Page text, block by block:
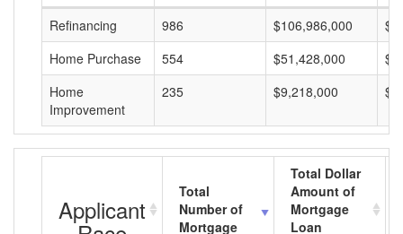
Refinancing
986 $106,986,000
Home Purchase
554 $51,428,000
Home
Improvement
235 $9,218,000
Applicant
Total
Number of
Mortgage
Total Dollar
Amount of
Mortgage
Loan